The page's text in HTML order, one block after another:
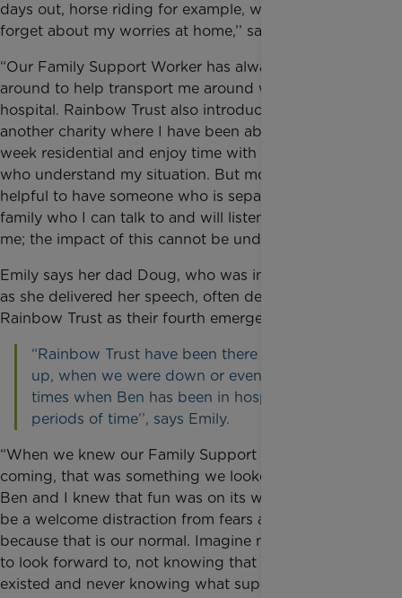
days out, horse riding for example, where I can
forget about my worries at home,’’ says Emily.
“Our Family Support Worker has always been
around to help transport me around when Ben is in
hospital. Rainbow Trust also introduced me to
another charity where I have been able to go on a
week residential and enjoy time with other siblings
who understand my situation. But mostly it is always
helpful to have someone who is separate from my
family who I can talk to and will listen and not judge
me; the impact of this cannot be underestimated.”
Emily says her dad Doug, who was in the audience
as she delivered her speech, often describes
Rainbow Trust as their fourth emergency service.
“Rainbow Trust have been there when we were
up, when we were down or even preparing for
times when Ben has been in hospital for long
periods of time’’, says Emily.
“When we knew our Family Support Worker was
coming, that was something we looked forward to.
Ben and I knew that fun was on its way and it would
be a welcome distraction from fears and anxieties
because that is our normal. Imagine not having that
to look forward to, not knowing that Rainbow Trust
existed and never knowing what support they give a